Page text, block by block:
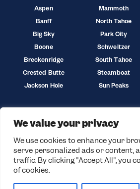
We value your privacy
We use cookies to enhance your
serve personalized ads or content,
traffic. By clicking "Accept All", you
of cookies.
Aspen
Banff
Big Sky
Boone
Breckenridge
Crested Butte
Jackson Hole
Mammoth
North Tahoe
Park City
Schweitzer
South Tahoe
Steamboat
Sun Peaks
Privacy Policy